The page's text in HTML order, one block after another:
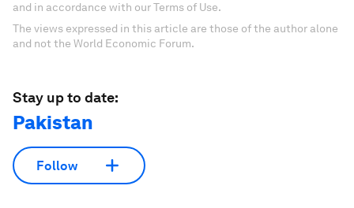
and in accordance with our Terms of Use.
The views expressed in this article are those of the author alone
and not the World Economic Forum.
Stay up to date:
Pakistan
Follow